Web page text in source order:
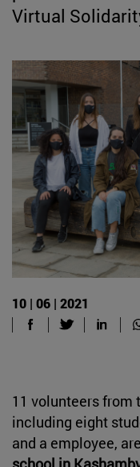
Virtual
10 | 06 | 2021
11 volunteers from
including eight
and a employee, are